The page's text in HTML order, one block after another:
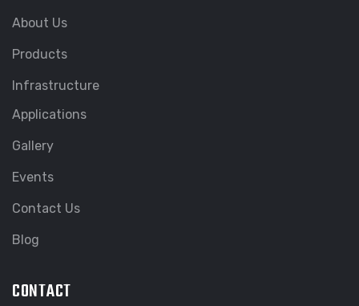
About Us
Products
Infrastructure
Applications
Gallery
Events
Contact Us
Blog
CONTACT